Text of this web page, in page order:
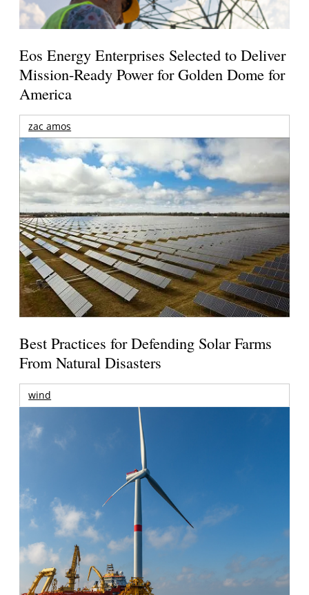
Eos Energy Enterprises Selected to Deliver
Mission-Ready Power for Golden Dome for
America
zac amos
Best Practices for Defending Solar Farms
From Natural Disasters
wind